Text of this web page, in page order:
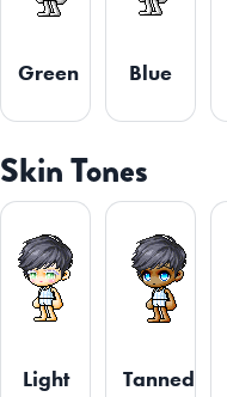
Green Blue
Skin Tones
Light Tanned